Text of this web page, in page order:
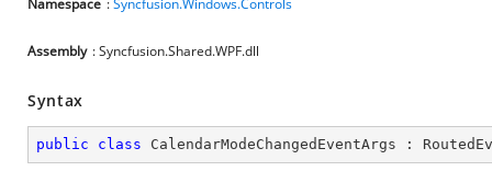
Namespace :Syncfusion.Windows.Controls
Assembly : Syncfusion.Shared.WPF.dll
Syntax
public class CalendarModeChangedEventArgs :